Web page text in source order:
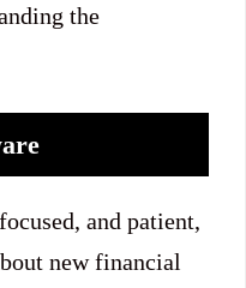
the
and patient,
new financial